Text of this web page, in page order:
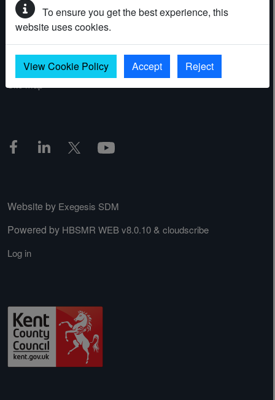
To ensure you get the best experience, this
website uses cookies.
View Cookie Policy Accept Reject
Accessibility statement
Privacy policy
Website by Exegesis SDM
Powered by HBSMR WEB v8.0.10 & cloudscribe
Log in